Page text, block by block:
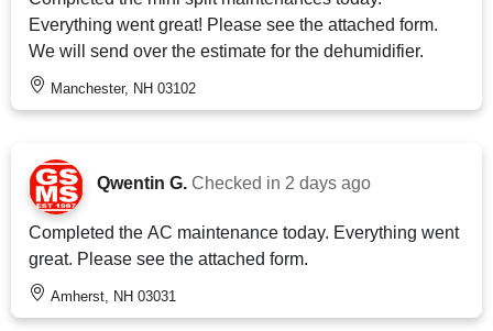
Everything went great! Please see the attached form.
We will send over the estimate for the dehumidifier.
Manchester, NH 03102
Qwentin G. Checked in 2 days ago
Completed the AC maintenance today. Everything went
great. Please see the attached form.
Amherst, NH 03031